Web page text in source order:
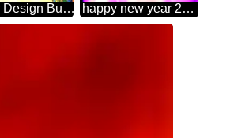
Background Banner Design Business Infographic Layout Template happy new year 2025 art abstract Background